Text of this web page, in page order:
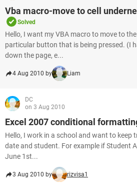
Vba macro-move to cell
Solved
Hello, I want my VBA macro to move to
particular button that is being pressed. (I
down the page, e...
4 Aug 2010 by Liam
DC
on 3 Aug 2010
Excel 2007 conditional
Hello, I work in a school and want to keep
date and student. For example if Student
June 1st...
3 Aug 2010 by rizvisa1